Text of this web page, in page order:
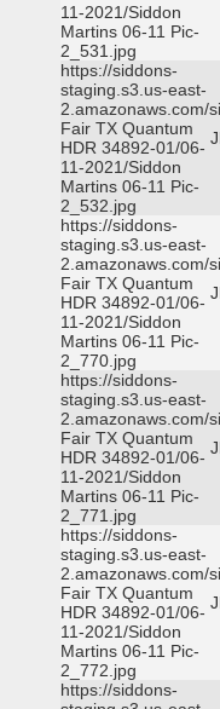
11-2021/Siddon
Martins 06-11 Pic-
2_531.jpg
https://siddons-
staging.s3.us-east-
2.amazonaws.com/
Fair TX Quantum
HDR 34892-01/06-
11-2021/Siddon
Martins 06-11 Pic-
2_532.jpg
https://siddons-
staging.s3.us-east-
2.amazonaws.com/
Fair TX Quantum
HDR 34892-01/06-
11-2021/Siddon
Martins 06-11 Pic-
2_770.jpg
https://siddons-
staging.s3.us-east-
2.amazonaws.com/
Fair TX Quantum
HDR 34892-01/06-
11-2021/Siddon
Martins 06-11 Pic-
2_771.jpg
https://siddons-
staging.s3.us-east-
2.amazonaws.com/
Fair TX Quantum
HDR 34892-01/06-
11-2021/Siddon
Martins 06-11 Pic-
2_772.jpg
https://siddons-